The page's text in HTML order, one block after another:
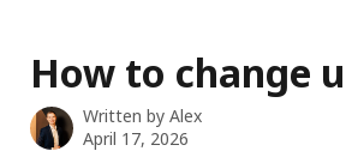
How to change
Written by Alex
April 17, 2026